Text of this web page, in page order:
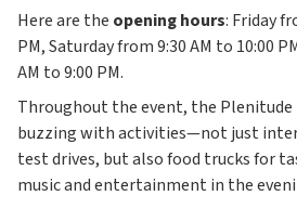
Here are the opening hours: Friday
PM, Saturday from 9:30 AM to 10:00
AM to 9:00 PM.
Throughout the event, the Plenitude
buzzing with activities—not just
test drives, but also food trucks for
music and entertainment in the